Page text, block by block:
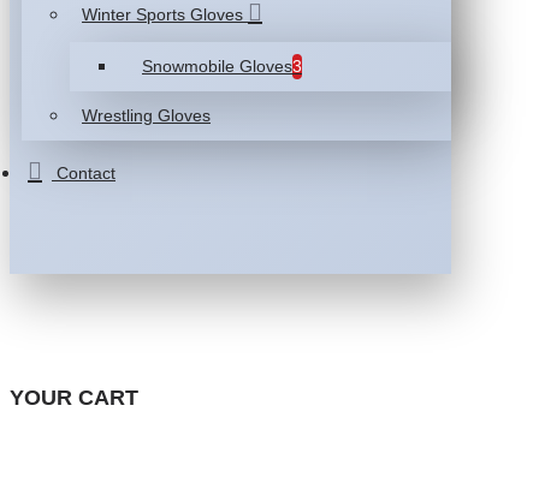
Winter Sports Gloves
Snowmobile Gloves3
Wrestling Gloves
Contact
YOUR CART